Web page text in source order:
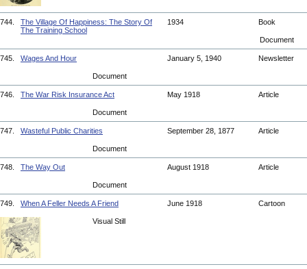
744.
The Village Of Happiness: The Story Of
The Training School
1934 Book
Document
745. Wages And Hour January 5, 1940 Newsletter
Document
746. The War Risk Insurance Act May 1918 Article
Document
747. Wasteful Public Charities September 28, 1877 Article
Document
748. The Way Out August 1918 Article
Document
749. When A Feller Needs A Friend June 1918 Cartoon
Visual Still